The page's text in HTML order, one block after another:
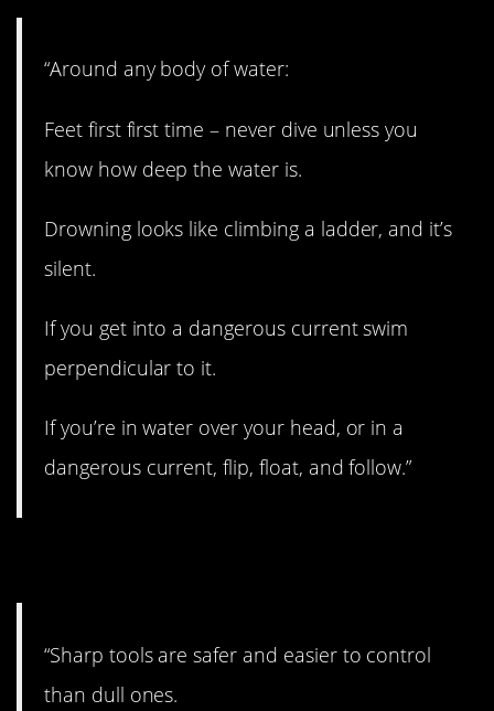
“Around any body of water:
Feet first first time – never dive unless you
know how deep the water is.
Drowning looks like climbing a ladder, and it’s
silent.
If you get into a dangerous current swim
perpendicular to it.
If you’re in water over your head, or in a
dangerous current, flip, float, and follow.”
“Sharp tools are safer and easier to control
than dull ones.